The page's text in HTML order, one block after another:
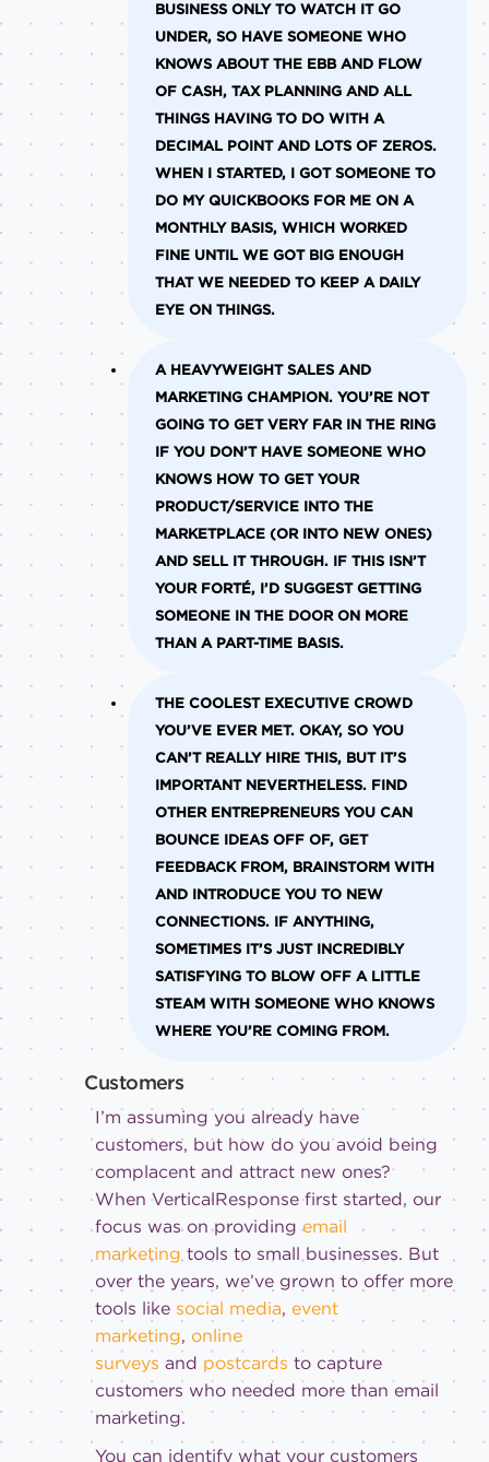
BUSINESS ONLY TO WATCH IT GO
UNDER, SO HAVE SOMEONE WHO
KNOWS ABOUT THE EBB AND FLOW
OF CASH, TAX PLANNING AND ALL
THINGS HAVING TO DO WITH A
DECIMAL POINT AND LOTS OF ZEROS.
WHEN I STARTED, I GOT SOMEONE TO
DO MY QUICKBOOKS FOR ME ON A
MONTHLY BASIS, WHICH WORKED
FINE UNTIL WE GOT BIG ENOUGH
THAT WE NEEDED TO KEEP A DAILY
EYE ON THINGS.
A HEAVYWEIGHT SALES AND
MARKETING CHAMPION. YOU’RE NOT
GOING TO GET VERY FAR IN THE RING
IF YOU DON’T HAVE SOMEONE WHO
KNOWS HOW TO GET YOUR
PRODUCT/SERVICE INTO THE
MARKETPLACE (OR INTO NEW ONES)
AND SELL IT THROUGH. IF THIS ISN’T
YOUR FORTÉ, I’D SUGGEST GETTING
SOMEONE IN THE DOOR ON MORE
THAN A PART-TIME BASIS.
THE COOLEST EXECUTIVE CROWD
YOU’VE EVER MET. OKAY, SO YOU
CAN’T REALLY HIRE THIS, BUT IT’S
IMPORTANT NEVERTHELESS. FIND
OTHER ENTREPRENEURS YOU CAN
BOUNCE IDEAS OFF OF, GET
FEEDBACK FROM, BRAINSTORM WITH
AND INTRODUCE YOU TO NEW
CONNECTIONS. IF ANYTHING,
SOMETIMES IT’S JUST INCREDIBLY
SATISFYING TO BLOW OFF A LITTLE
STEAM WITH SOMEONE WHO KNOWS
WHERE YOU’RE COMING FROM.
Customers
I’m assuming you already have
customers, but how do you avoid being
complacent and attract new ones?
When VerticalResponse first started, our
focus was on providingemail
marketingtools to small businesses. But
over the years, we’ve grown to offer more
tools like social media, event
marketing, online
surveys and postcards to capture
customers who needed more than email
marketing.
You can identify what your customers